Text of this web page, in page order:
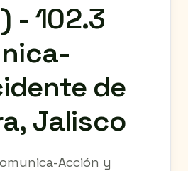
- 102.3
de
Jalisco
Acción y